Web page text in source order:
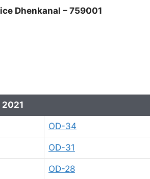
Dhenkanal – 759001
2021
OD-34
OD-31
OD-28